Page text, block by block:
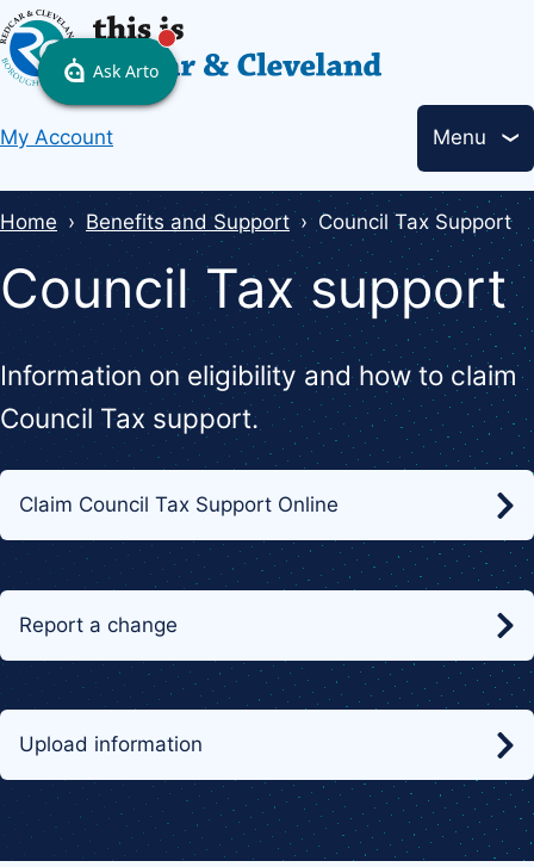
Skip
to
main
content
Header
My Account Menu
Breadcrumbs
Home Benefits and Support Council Tax Support
Council Tax support
Information on eligibility and how to claim
Council Tax support.
Claim Council Tax Support Online
Report a change
Upload information